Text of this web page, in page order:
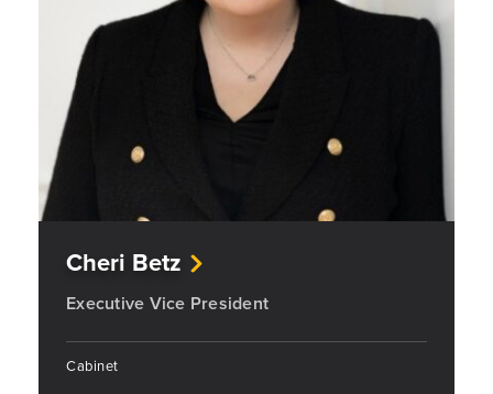
Cheri Betz
Executive Vice President
Cabinet